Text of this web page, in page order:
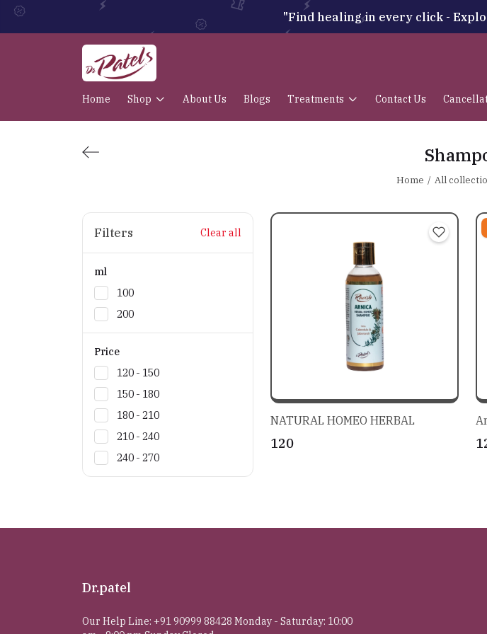
"Find healing in every click -
Home Shop About Us Blogs Treatments Contact Us
Home All
Filters Clear all
ml
100
200
Price
₹120 - ₹150
₹150 - ₹180
₹180 - ₹210
₹210 - ₹240
₹240 - ₹270
NATURAL HOMEO HERBAL
₹120
Dr.patel
Our Help Line: +91 90999 88428 Monday - Saturday: 10:00